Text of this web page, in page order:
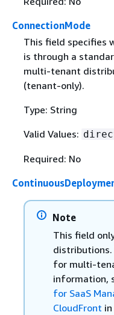
ConnectionMode
This field specifies
is through a
multi-tenant
(tenant-only).
Type: String
Valid Values:
Required: No
Note
This field
for multi-
information,
for SaaS
CloudFront